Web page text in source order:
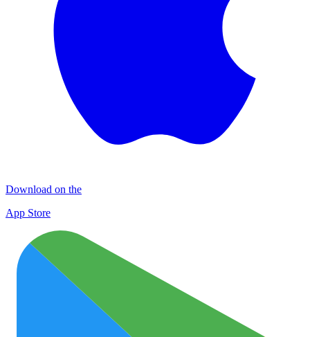
Download on the
App Store